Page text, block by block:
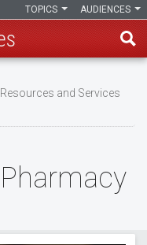
AUDIENCES
TOPICS
Resources and Services